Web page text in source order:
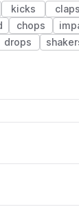
kicks claps
chops
drops